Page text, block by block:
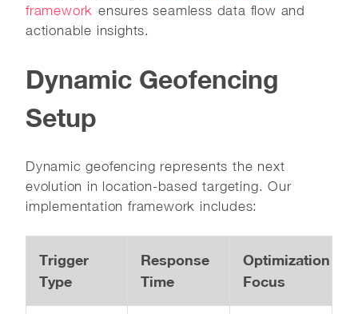
framework ensures seamless data flow and
actionable insights.
Dynamic Geofencing
Setup
Dynamic geofencing represents the next
evolution in location-based targeting. Our
implementation framework includes:
Trigger
Type
Response
Time
Optimization
Focus